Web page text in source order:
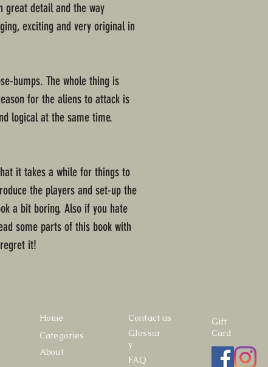
great detail and the way
exciting and very original in
bumps. The whole thing is
for the aliens to attack is
logical at the same time.
it takes a while for things to
the players and set-up the
a bit boring. Also if you hate
some parts of this book with
it!
Home
Categories
About
Contact us
Glossar
y
FAQ
Gift
Card